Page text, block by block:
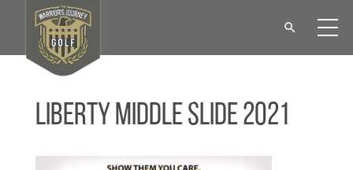
Liberty Middle Slide 2021